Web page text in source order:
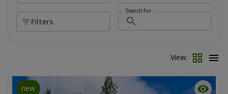
Filters
Search for ...
View:
new